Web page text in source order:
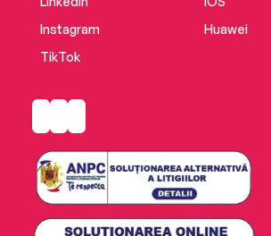
Instagram
TikTok
Huawei